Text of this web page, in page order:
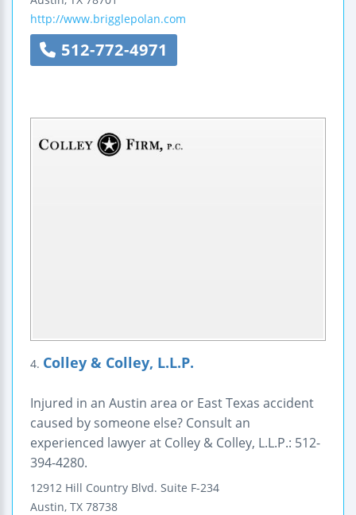
http://www.brigglepolan.com
512-772-4971
4. Colley & Colley, L.L.P.
Injured in an Austin area or East Texas accident
caused by someone else? Consult an
experienced lawyer at Colley & Colley, L.L.P.: 512-
394-4280.
12912 Hill Country Blvd. Suite F-234
Austin, TX 78738